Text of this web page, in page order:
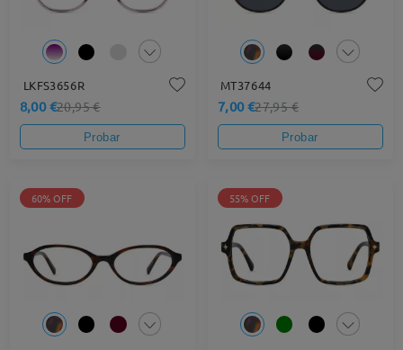
LKFS3656R
8,00 €20,95 €
Probar
MT37644
7,00 €27,95 €
Probar
60% OFF 55% OFF